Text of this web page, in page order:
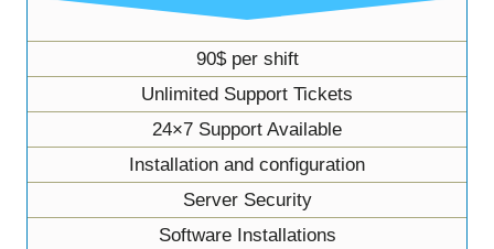
90$ per shift
Unlimited Support Tickets
24×7 Support Available
Installation and configuration
Server Security
Software Installations